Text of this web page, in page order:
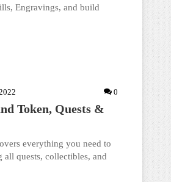
Engravings, and build
0
Token, Quests &
everything you need to
quests, collectibles, and